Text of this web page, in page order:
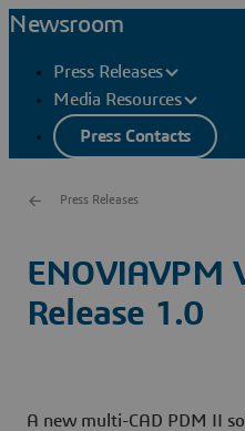
Newsroom
Press Releases
Media Resources
Press Contacts
Press Releases
ENOVIAVPM
Release 1.0
A new multi-CAD PDM II